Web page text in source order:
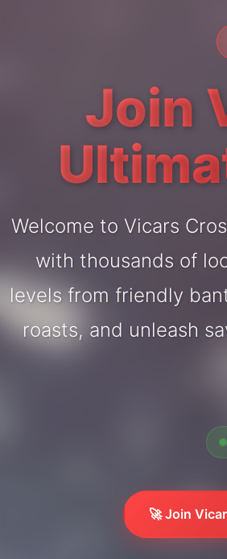
Join
Welcome to Vicars
with thousands of
levels from friendly
roasts, and unleash
🚀 Join